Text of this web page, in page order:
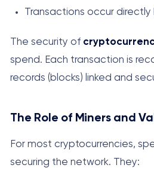
Transactions occur
The security of
spend. Each transaction is
records (blocks) linked and
The Role of Miners and
For most cryptocurrencies,
securing the network. They: